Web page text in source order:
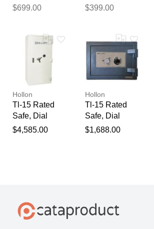
Glass Door
$699.00
System with
$399.00
Hollon
Tl-15 Rated
Safe, Dial
Lock / 63" X
$4,585.00
Hollon
Tl-15 Rated
Safe, Dial
Lock / 16" X 19
$1,688.00